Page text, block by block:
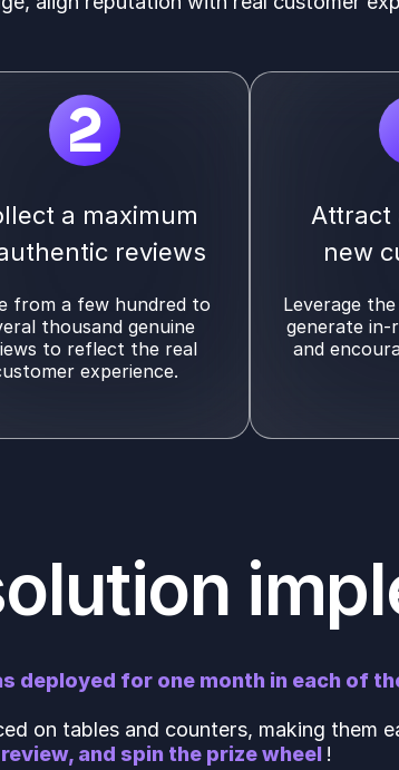
2
a maximum
reviews
from a few hundred to
thousand genuine
to reflect the real
experience.
Attract
new
Leverage
generate
and
deployed for one month in each of
on tables and counters, making them
and spin the prize wheel !